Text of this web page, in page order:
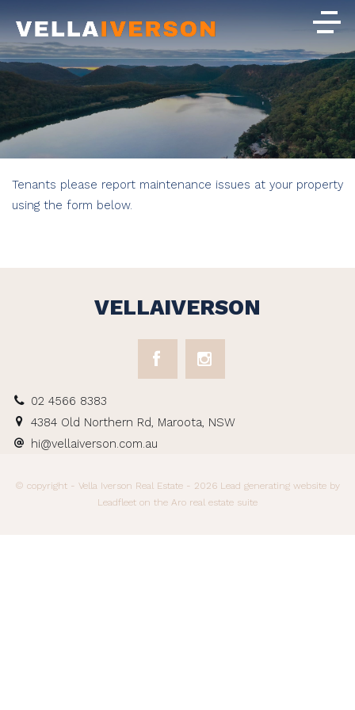
Tenants please report maintenance issues at your property
using the form below.
VELLAIVERSON
02 4566 8383
4384 Old Northern Rd, Maroota, NSW
hi@vellaiverson.com.au
© copyright - Vella Iverson Real Estate - 2026 Lead generating website by
Leadfleet on the Aro real estate suite